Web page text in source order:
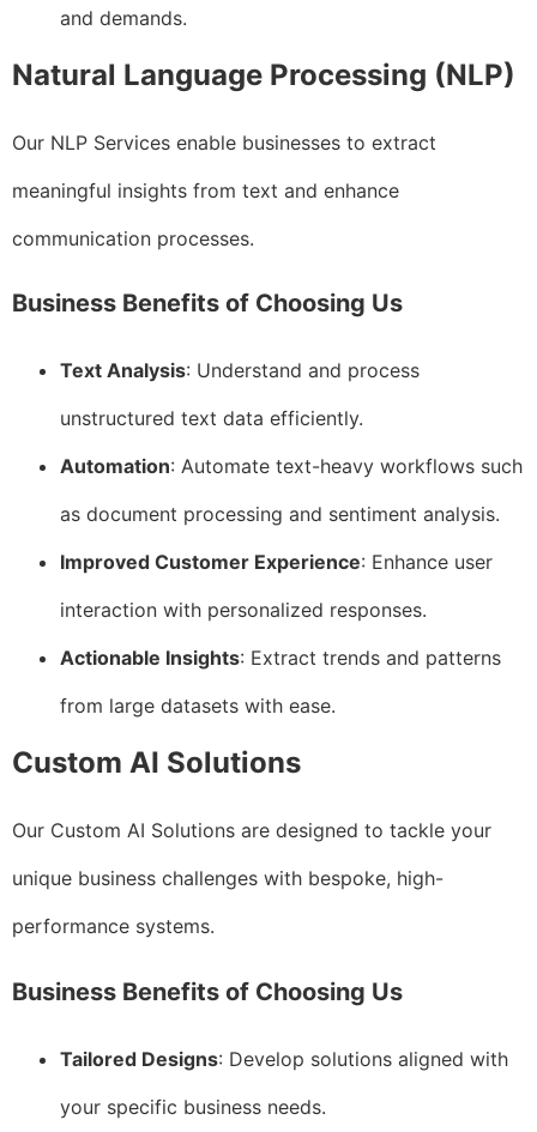
and demands.
Natural Language Processing (NLP)
Our NLP Services enable businesses to extract
meaningful insights from text and enhance
communication processes.
Business Benefits of Choosing Us
Text Analysis: Understand and process
unstructured text data efficiently.
Automation: Automate text-heavy workflows such
as document processing and sentiment analysis.
Improved Customer Experience: Enhance user
interaction with personalized responses.
Actionable Insights: Extract trends and patterns
from large datasets with ease.
Custom AI Solutions
Our Custom AI Solutions are designed to tackle your
unique business challenges with bespoke, high-
performance systems.
Business Benefits of Choosing Us
Tailored Designs: Develop solutions aligned with
your specific business needs.